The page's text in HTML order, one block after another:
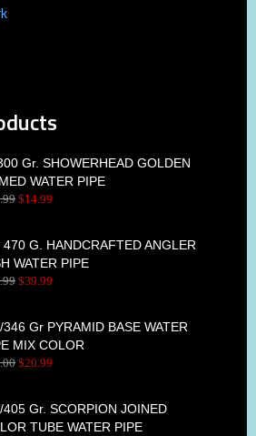
Gr. SHOWERHEAD GOLDEN
WATER PIPE
.99 $14 99
470 G. HANDCRAFTED ANGLER
WATER PIPE
.99 $39 99
346 Gr PYRAMID BASE WATER
MIX COLOR
.00 $20 99
405 Gr. SCORPION JOINED
TUBE WATER PIPE